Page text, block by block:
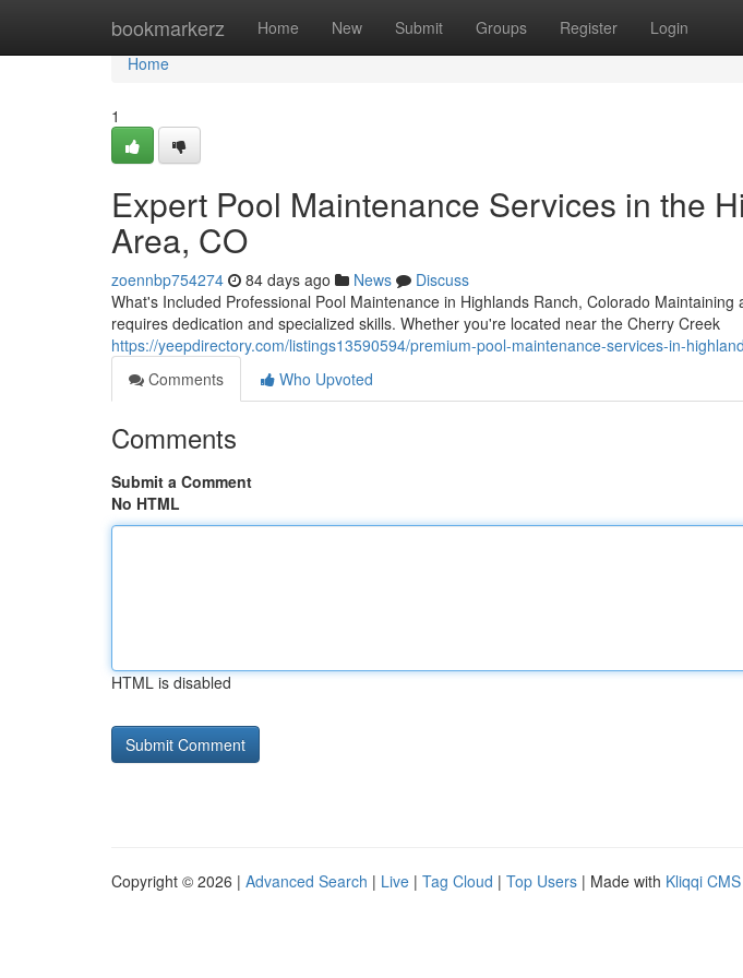
bookmarkerz Home New Submit Groups Register Login
Home
Home
1
Expert Pool Maintenance Services in the
Area, CO
zoennbp754274 84 days ago News
Discuss
What's Included Professional Pool Maintenance in Highlands Ranch, Colorado
requires dedication and specialized skills. Whether you're located near the Cherry Creek
https://yeepdirectory.com/listings13590594/premium-pool-maintenance-services-in-
Comments
Who Upvoted
Comments
Submit a Comment
No HTML
HTML is disabled
Copyright © 2026 | Advanced Search | Live | Tag Cloud | Top Users | Made with Kliqqi CMS